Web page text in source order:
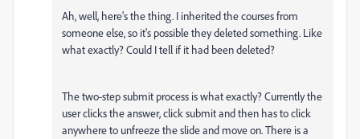
Ah, well, here's the thing. I inherited the courses from
someone else, so it's possible they deleted something. Like
what exactly? Could I tell if it had been deleted?
The two-step submit process is what exactly? Currently the
user clicks the answer, click submit and then has to click
anywhere to unfreeze the slide and move on. There is a